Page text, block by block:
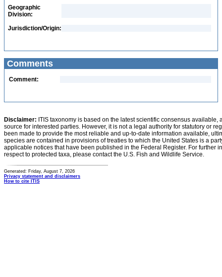
Geographic
Division:
Jurisdiction/Origin:
Comments
Comment:
Disclaimer: ITIS taxonomy is based on the latest scientific consensus
source for interested parties. However, it is not a legal authority for statutory or
been made to provide the most reliable and up-to-date information available,
species are contained in provisions of treaties to which the United States is a
applicable notices that have been published in the Federal Register. For further
respect to protected taxa, please contact the U.S. Fish and Wildlife Service.
Generated: Friday, August 7, 2026
Privacy statement and disclaimers
How to cite ITIS